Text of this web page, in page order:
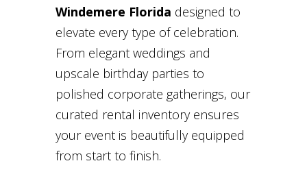
Windemere Florida designed to
elevate every type of celebration.
From elegant weddings and
upscale birthday parties to
polished corporate gatherings, our
curated rental inventory ensures
your event is beautifully equipped
from start to finish.